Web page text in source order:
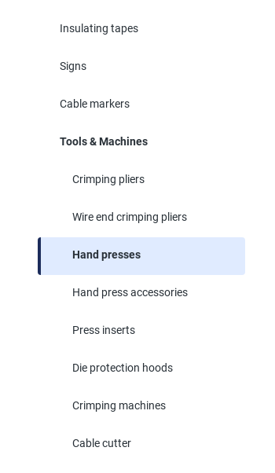
Insulating tapes
Signs
Cable markers
Tools & Machines
Crimping pliers
Wire end crimping pliers
Hand presses
Hand press accessories
Press inserts
Die protection hoods
Crimping machines
Cable cutter